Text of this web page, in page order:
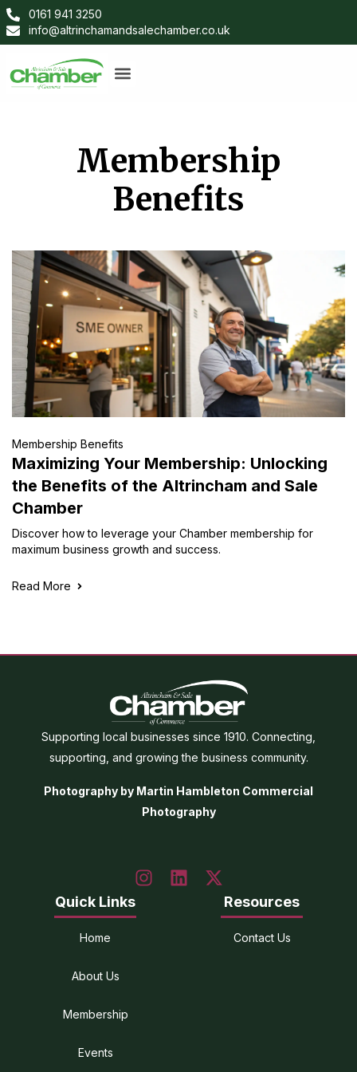
0161 941 3250
info@altrinchamandsalechamber.co.uk
Membership
Benefits
Membership Benefits
Maximizing Your Membership: Unlocking
the Benefits of the Altrincham and Sale
Chamber
Discover how to leverage your Chamber membership for
maximum business growth and success.
Read More
Supporting local businesses since 1910. Connecting,
supporting, and growing the business community.
Photography by Martin Hambleton Commercial
Photography
Quick Links
Home
About Us
Membership
Events
Resources
Contact Us